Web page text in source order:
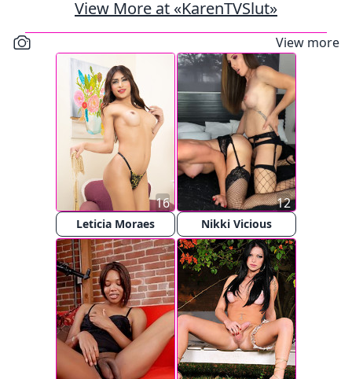
View More at «KarenTVSlut»
View more
Leticia Moraes
16
Nikki Vicious
12